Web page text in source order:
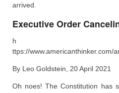
arrived.
Executive Order
h
ttps://www.americanthinker.com/
By Leo Goldstein, 20 April 2021
Oh noes! The Constitution has